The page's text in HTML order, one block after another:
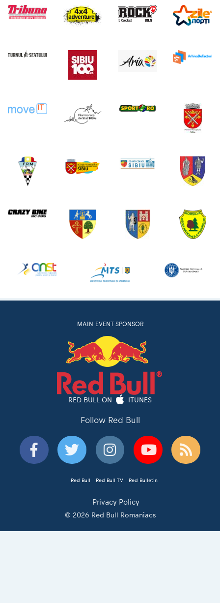
MAIN EVENT SPONSOR
RED BULL ON ITUNES
Follow Red Bull
Red Bull Red Bull TV Red Bulletin
Privacy Policy
© 2026 Red Bull Romaniacs